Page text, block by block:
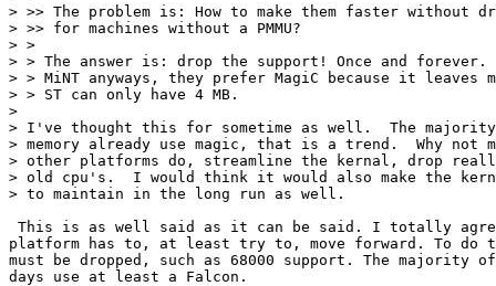
> >> The problem is: How to make them faster without
> >> for machines without a PMMU?
> >
> > The answer is: drop the support! Once and forever.
> > MiNT anyways, they prefer MagiC because it leaves
> > ST can only have 4 MB.
>
> I've thought this for sometime as well.  The
> memory already use magic, that is a trend.  Why not
> other platforms do, streamline the kernal, drop
> old cpu's.  I would think it would also make the
> to maintain in the long run as well.
This is as well said as it can be said. I totally
platform has to, at least try to, move forward. To do
must be dropped, such as 68000 support. The majority
days use at least a Falcon.